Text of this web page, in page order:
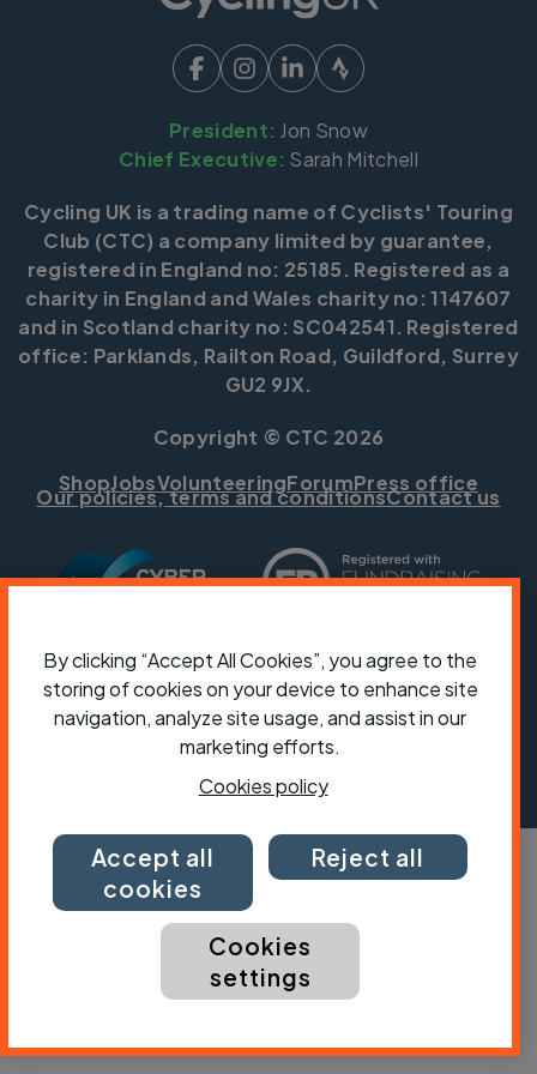
President: Jon Snow
Chief Executive: Sarah Mitchell
Cycling UK is a trading name of Cyclists' Touring
Club (CTC) a company limited by guarantee,
registered in England no: 25185. Registered as a
charity in England and Wales charity no: 1147607
and in Scotland charity no: SC042541. Registered
office: Parklands, Railton Road, Guildford, Surrey
GU2 9JX.
Copyright © CTC 2026
ShopJobsVolunteeringForumPress office
Our policies, terms and conditionsContact us
By clicking “Accept All Cookies”, you agree to the
storing of cookies on your device to enhance site
navigation, analyze site usage, and assist in our
marketing efforts.
Cookies policy
Accept all
cookies
Reject all
Cookies
settings